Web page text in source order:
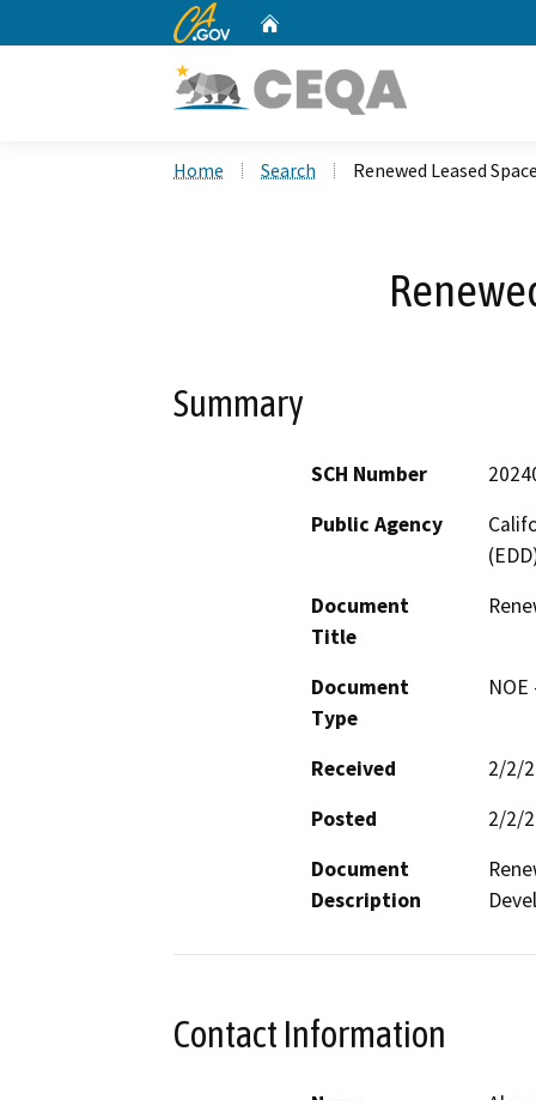
CA.gov
Home Search Renewed Leased
Summary
SCH Number
Public Agency
Document
Title
Document
Type
Received
2/2/
Posted
2/2/
Document
Description
Contact Information